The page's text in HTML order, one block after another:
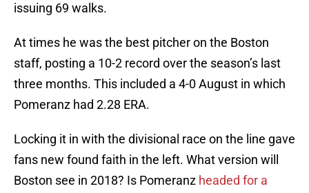
issuing 69 walks.
At times he was the best pitcher on the Boston
staff, posting a 10-2 record over the season’s last
three months. This included a 4-0 August in which
Pomeranz had 2.28 ERA.
Locking it in with the divisional race on the line gave
fans new found faith in the left. What version will
Boston see in 2018? Is Pomeranz headed for a